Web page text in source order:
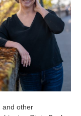
and other